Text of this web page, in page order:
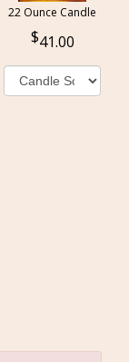
22 Ounce Candle
41.00